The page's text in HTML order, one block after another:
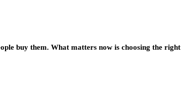
buy them. What matters now is choosing the right